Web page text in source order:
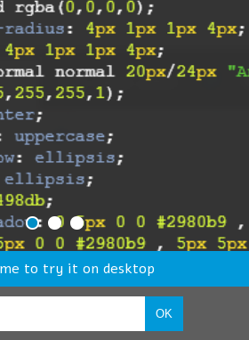
to try it on desktop
OK